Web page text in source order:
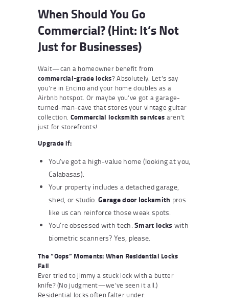
When Should You Go
Commercial? (Hint: It’s Not
Just for Businesses)
Wait—can a homeowner benefit from
commercial-grade locks? Absolutely. Let’s say
you’re in Encino and your home doubles as a
Airbnb hotspot. Or maybe you’ve got a garage-
turned-man-cave that stores your vintage guitar
collection. Commercial locksmith services aren’t
just for storefronts!
Upgrade if:
You’ve got a high-value home (looking at you,
Calabasas).
Your property includes a detached garage,
shed, or studio.Garage door locksmith pros
like us can reinforce those weak spots.
You’re obsessed with tech.Smart locks with
biometric scanners? Yes, please.
The “Oops” Moments: When Residential Locks
Fail
Ever tried to jimmy a stuck lock with a butter
knife? (No judgment—we’ve seen it all.)
Residential locks often falter under: